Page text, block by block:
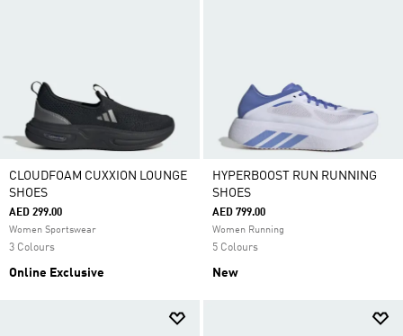
CLOUDFOAM CUXXION LOUNGE
SHOES
AED 299.00
Women Sportswear
3 Colours
Online Exclusive
HYPERBOOST RUN RUNNING
SHOES
AED 799.00
Women Running
5 Colours
New